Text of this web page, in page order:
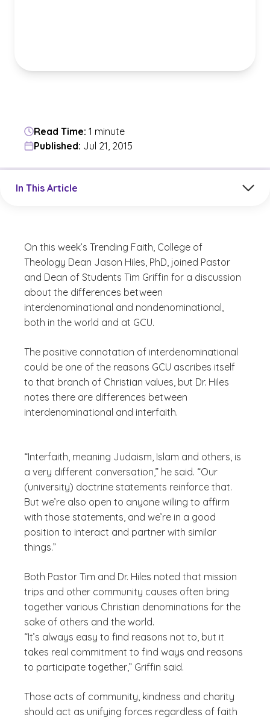
Read Time: 1 minute
Published: Jul 21, 2015
In This Article
On this week’s Trending Faith, College of
Theology Dean Jason Hiles, PhD, joined Pastor
and Dean of Students Tim Griffin for a discussion
about the differences between
interdenominational and nondenominational,
both in the world and at GCU.
The positive connotation of interdenominational
could be one of the reasons GCU ascribes itself
to that branch of Christian values, but Dr. Hiles
notes there are differences between
interdenominational and interfaith.
“Interfaith, meaning Judaism, Islam and others, is
a very different conversation,” he said. “Our
(university) doctrine statements reinforce that.
But we’re also open to anyone willing to affirm
with those statements, and we’re in a good
position to interact and partner with similar
things.”
Both Pastor Tim and Dr. Hiles noted that mission
trips and other community causes often bring
together various Christian denominations for the
sake of others and the world.
“It’s always easy to find reasons not to, but it
takes real commitment to find ways and reasons
to participate together,” Griffin said.
Those acts of community, kindness and charity
should act as unifying forces regardless of faith